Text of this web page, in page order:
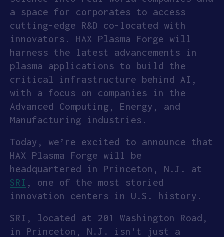
a space for corporates to access
cutting-edge R&D co-located with
innovators. HAX Plasma Forge will
harness the latest advancements in
plasma applications to build the
critical infrastructure behind AI,
with a focus on companies in the
Advanced Computing, Energy, and
Manufacturing industries.
Today, we’re excited to announce that
HAX Plasma Forge will be
headquartered in Princeton, N.J. at
SRI , one of the most storied
innovation centers in U.S. history.
SRI, located at 201 Washington Road,
in Princeton, N.J. isn’t just a